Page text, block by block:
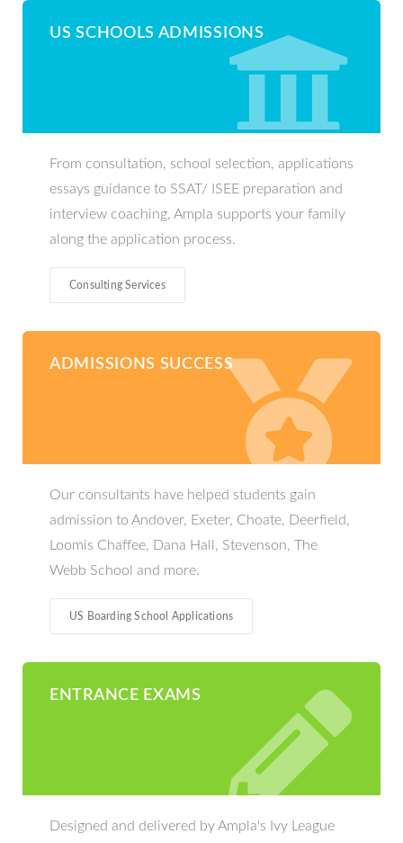
US SCHOOLS ADMISSIONS
From consultation, school selection, applications
essays guidance to SSAT/ ISEE preparation and
interview coaching, Ampla supports your family
along the application process.
Consulting Services
ADMISSIONS SUCCESS
Our consultants have helped students gain
admission to Andover, Exeter, Choate, Deerfield,
Loomis Chaffee, Dana Hall, Stevenson, The
Webb School and more.
US Boarding School Applications
ENTRANCE EXAMS
Designed and delivered by Ampla's Ivy League